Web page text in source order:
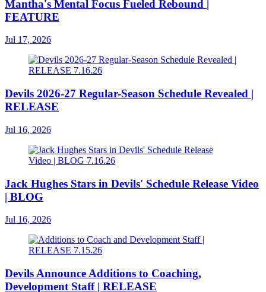
Mantha's Mental Focus Fueled Rebound |
FEATURE
Jul 17, 2026
Devils 2026-27 Regular-Season Schedule Revealed |
RELEASE
Jul 16, 2026
Jack Hughes Stars in Devils' Schedule Release Video
| BLOG
Jul 16, 2026
Devils Announce Additions to Coaching,
Development Staff | RELEASE